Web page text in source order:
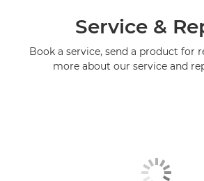
Service &
Book a service, send a product for
more about our service and